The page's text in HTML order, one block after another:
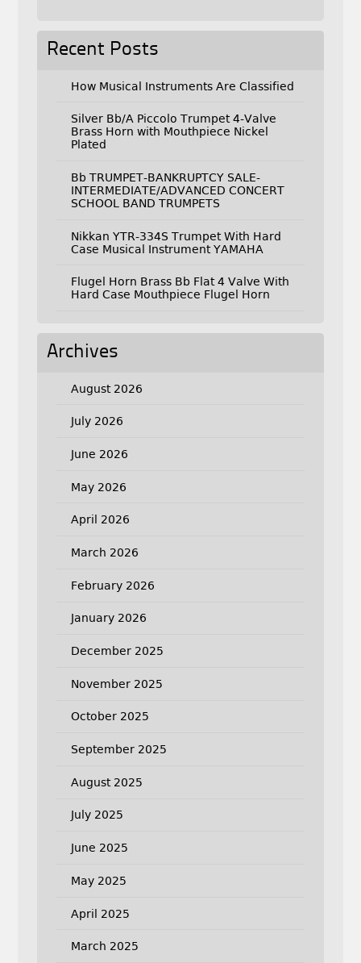
Recent Posts
How Musical Instruments Are Classified
Silver Bb/A Piccolo Trumpet 4-Valve
Brass Horn with Mouthpiece Nickel
Plated
Bb TRUMPET-BANKRUPTCY SALE-
INTERMEDIATE/ADVANCED CONCERT
SCHOOL BAND TRUMPETS
Nikkan YTR-334S Trumpet With Hard
Case Musical Instrument YAMAHA
Flugel Horn Brass Bb Flat 4 Valve With
Hard Case Mouthpiece Flugel Horn
Archives
August 2026
July 2026
June 2026
May 2026
April 2026
March 2026
February 2026
January 2026
December 2025
November 2025
October 2025
September 2025
August 2025
July 2025
June 2025
May 2025
April 2025
March 2025